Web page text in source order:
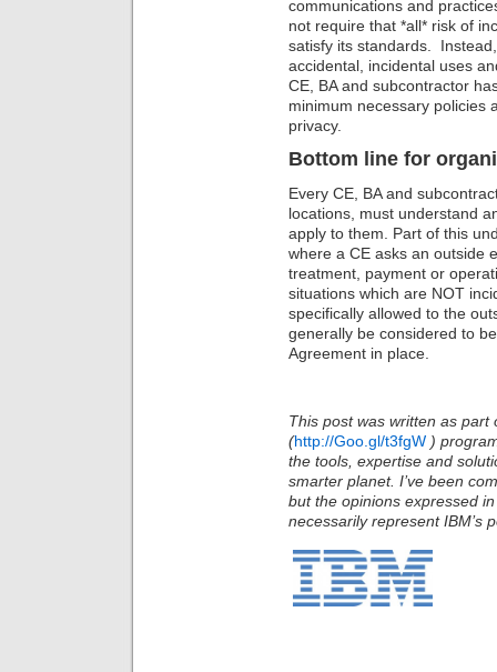
communications and
not require that *all* risk of
satisfy its standards.
accidental, incidental uses
CE, BA and subcontractor
minimum necessary policies
privacy.
Bottom line for
Every CE, BA and
locations, must understand
apply to them. Part of this
where a CE asks an outside
treatment, payment or
situations which are NOT
specifically allowed to the
generally be considered to
Agreement in place.
This post was written as part
(http://Goo.gl/t3fgW )
the tools, expertise and
smarter planet. I’ve been
but the opinions expressed
necessarily represent IBM’s